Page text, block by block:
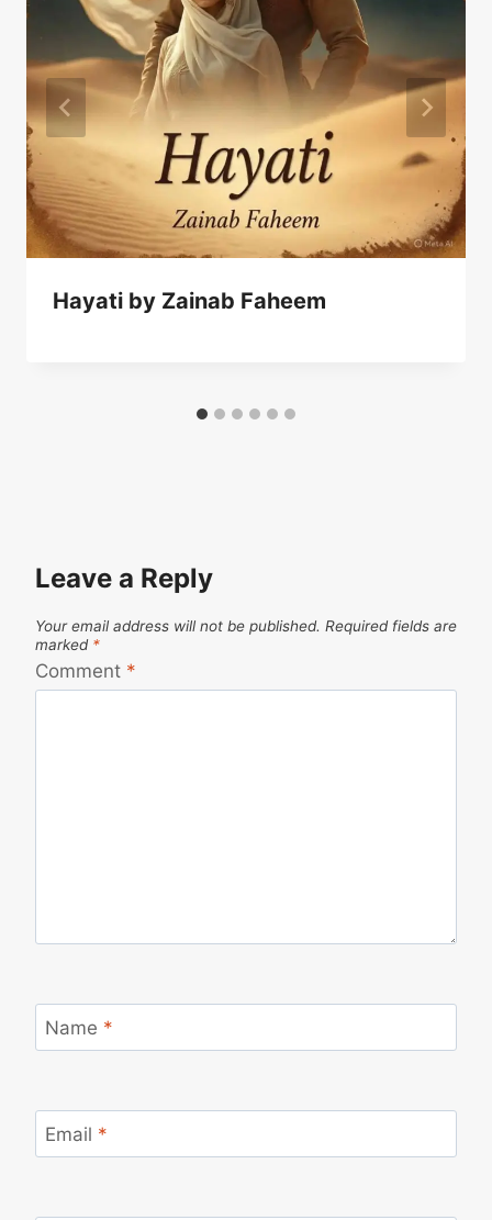
Hayati by Zainab Faheem
Leave a Reply
Your email address will not be published. Required fields are
marked *
Comment *
Name *
Email *